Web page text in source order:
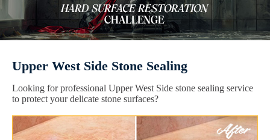
Upper West Side Stone Sealing
Looking for professional Upper West Side stone sealing service
to protect your delicate stone surfaces?